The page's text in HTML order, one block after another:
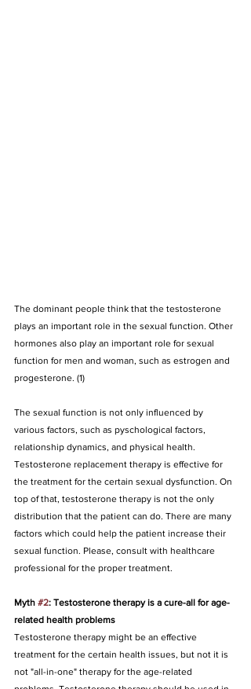
The dominant people think that the testosterone
plays an important role in the sexual function. Other
hormones also play an important role for sexual
function for men and woman, such as estrogen and
progesterone. (1)
The sexual function is not only influenced by
various factors, such as pyschological factors,
relationship dynamics, and physical health.
Testosterone replacement therapy is effective for
the treatment for the certain sexual dysfunction. On
top of that, testosterone therapy is not the only
distribution that the patient can do. There are many
factors which could help the patient increase their
sexual function. Please, consult with healthcare
professional for the proper treatment.
Myth #2: Testosterone therapy is a cure-all for age-
related health problems
Testosterone therapy might be an effective
treatment for the certain health issues, but not it is
not "all-in-one" therapy for the age-related